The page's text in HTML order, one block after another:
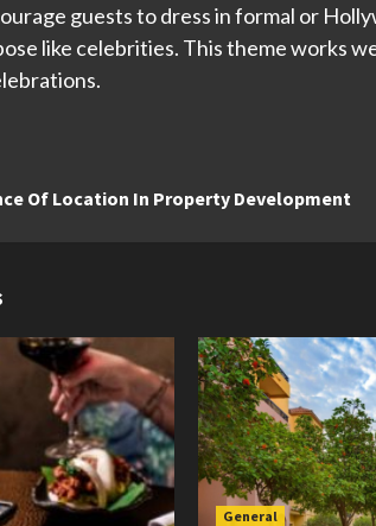
guests to dress in formal or
like celebrities. This theme works
Of Location In Property Development
General